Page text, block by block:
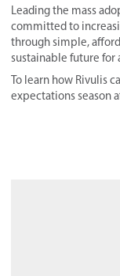
Leading the mass
committed to
through simple,
sustainable future for
To learn how Rivulis
expectations season